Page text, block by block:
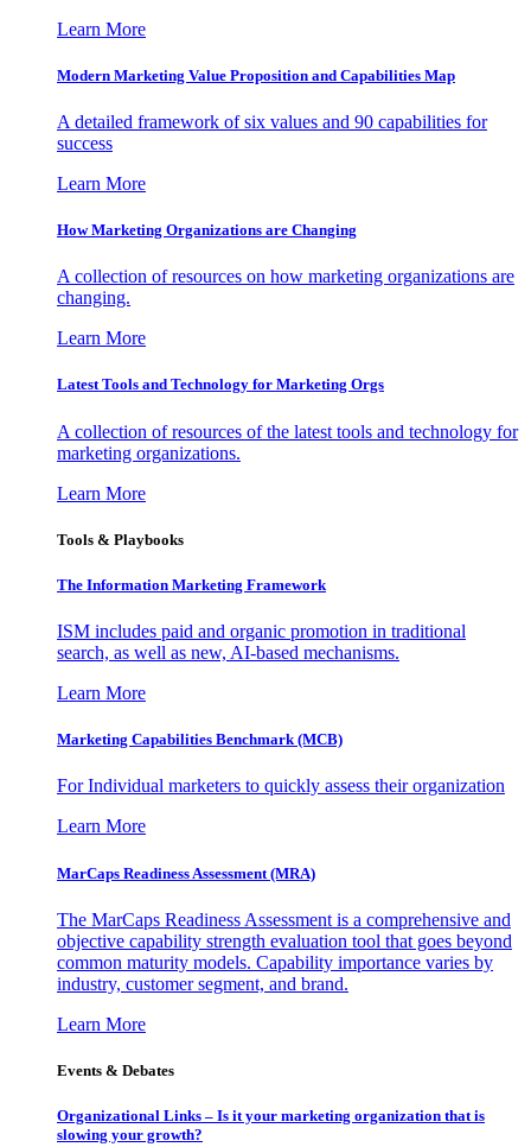
Learn More
Modern Marketing Value Proposition and Capabilities Map
A detailed framework of six values and 90 capabilities for
success
Learn More
How Marketing Organizations are Changing
A collection of resources on how marketing organizations are
changing.
Learn More
Latest Tools and Technology for Marketing Orgs
A collection of resources of the latest tools and technology for
marketing organizations.
Learn More
Tools & Playbooks
The Information Marketing Framework
ISM includes paid and organic promotion in traditional
search, as well as new, AI-based mechanisms.
Learn More
Marketing Capabilities Benchmark (MCB)
For Individual marketers to quickly assess their organization
Learn More
MarCaps Readiness Assessment (MRA)
The MarCaps Readiness Assessment is a comprehensive and
objective capability strength evaluation tool that goes beyond
common maturity models. Capability importance varies by
industry, customer segment, and brand.
Learn More
Events & Debates
Organizational Links – Is it your marketing organization that is
slowing your growth?